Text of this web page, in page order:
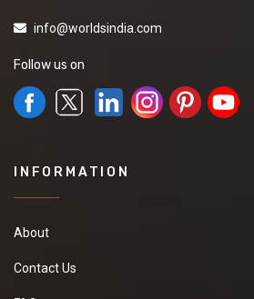
info@worldsindia.com
Follow us on
INFORMATION
About
Contact Us